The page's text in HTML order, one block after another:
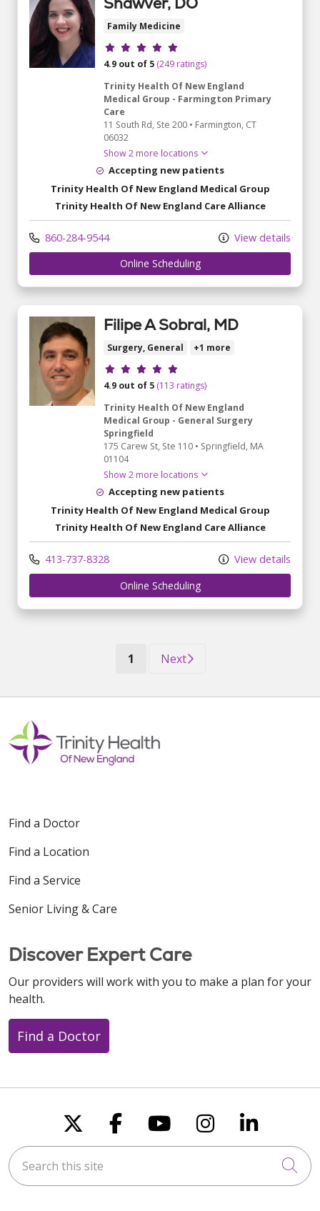
Family Medicine
Provider ratings
4.9 out of 5 (249 ratings)
Trinity Health Of New England
Medical Group - Farmington Primary
Care
11 South Rd, Ste 200 • Farmington, CT
06032
Show 2 more locations
Accepting new patients
Trinity Health Of New England Medical Group
Trinity Health Of New England Care Alliance
860-284-9544
View details
Online Scheduling
Filipe A Sobral, MD
Surgery, General +1 more
Provider ratings
4.9 out of 5 (113 ratings)
Trinity Health Of New England
Medical Group - General Surgery
Springfield
175 Carew St, Ste 110 • Springfield, MA
01104
Show 2 more locations
Accepting new patients
Trinity Health Of New England Medical Group
Trinity Health Of New England Care Alliance
413-737-8328
View details
Online Scheduling
1 (current)
Next
Find a Doctor
Find a Location
Find a Service
Senior Living & Care
Discover Expert Care
Our providers will work with you to make a plan for your
health.
Find a Doctor
Follow us on X
Follow us on
Follow us on
Follow us
Follow
Search this site